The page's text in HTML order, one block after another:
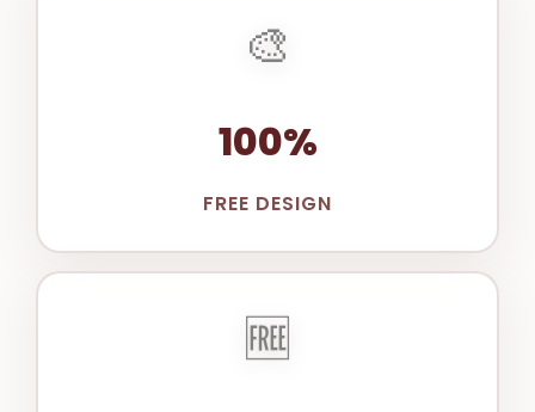
🎨
100%
FREE DESIGN
🆓